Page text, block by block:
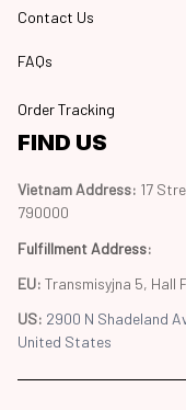
Contact Us
FAQs
Order Tracking
FIND US
Vietnam Address: 17
790000
Fulfillment Address:
EU: Transmisyjna 5, Hall
US: 2900 N Shadeland
United States